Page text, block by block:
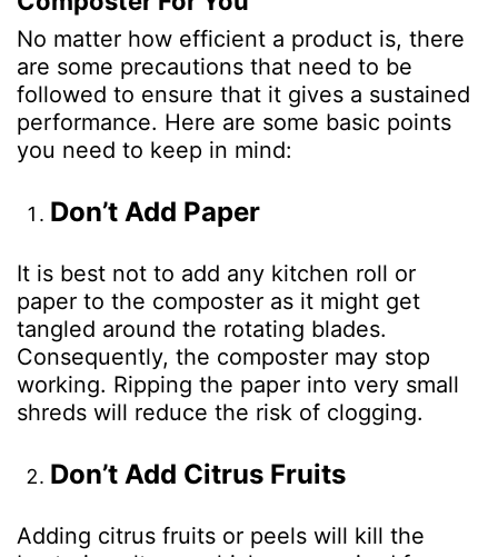
No matter how efficient a product is, there
are some precautions that need to be
followed to ensure that it gives a sustained
performance. Here are some basic points
you need to keep in mind:
Don’t Add Paper
It is best not to add any kitchen roll or
paper to the composter as it might get
tangled around the rotating blades.
Consequently, the composter may stop
working. Ripping the paper into very small
shreds will reduce the risk of clogging.
Don’t Add Citrus Fruits
Adding citrus fruits or peels will kill the